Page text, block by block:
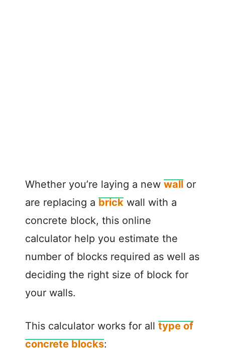
Whether you’re laying a new wall or
are replacing a brick wall with a
concrete block, this online
calculator help you estimate the
number of blocks required as well as
deciding the right size of block for
your walls.
This calculator works for all type of
concrete blocks: